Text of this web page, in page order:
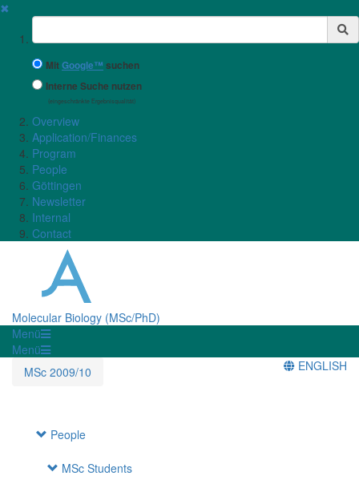
✖
Suchbegriff
MitGoogle™ suchen
Interne Suche nutzen
(eingeschränkte Ergebnisqualität)
Overview
Application/Finances
Program
People
Göttingen
Newsletter
Internal
Contact
Molecular Biology (MSc/PhD)
Menü
Menü
MSc 2009/10
ENGLISH
People
MSc Students